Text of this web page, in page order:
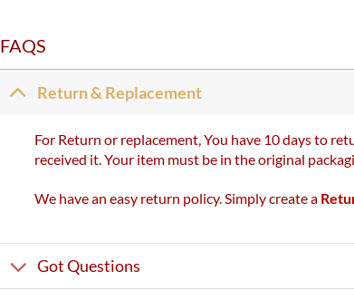
FAQS
Return & Replacement
For Return or replacement, You have 10 days to
received it. Your item must be in the original
We have an easy return policy. Simply create a
Got Questions